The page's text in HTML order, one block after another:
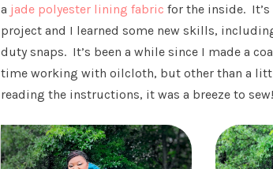
a jade polyester lining fabric for the inside. It’s
project and I learned some new skills,
duty snaps. It’s been a while since I made a
time working with oilcloth, but other than a
reading the instructions, it was a breeze to sew!